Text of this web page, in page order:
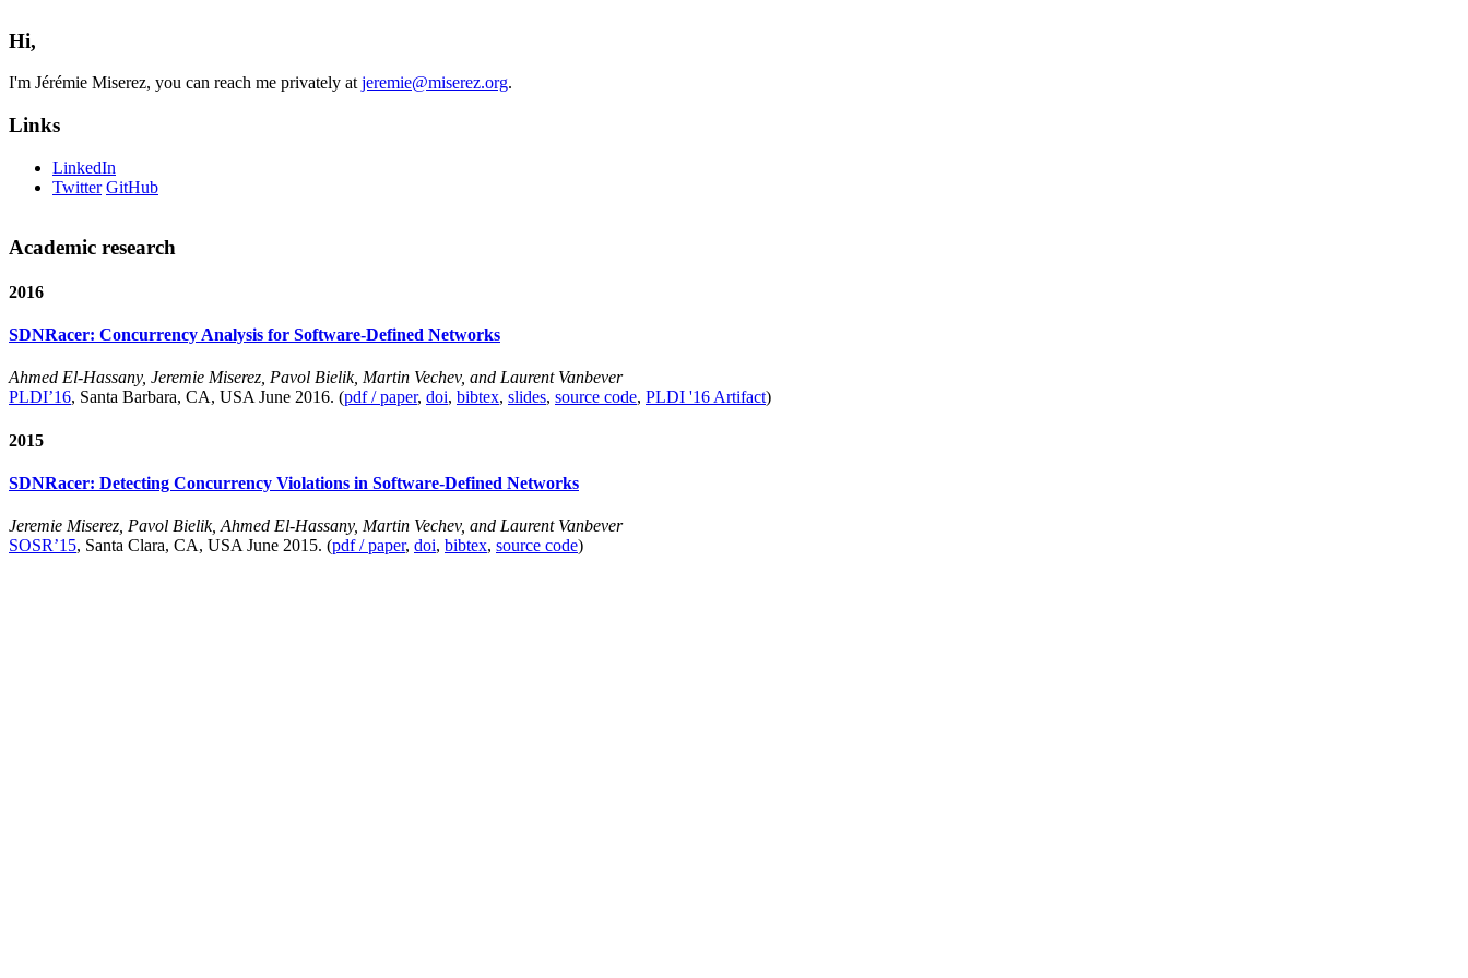
Hi,
I'm Jérémie Miserez, you can reach me privately atjeremie@miserez.org.
Links
LinkedIn
Twitter GitHub
Academic research
2016
SDNRacer: Concurrency Analysis for Software-Defined Networks
Ahmed El-Hassany, Jeremie Miserez, Pavol Bielik, Martin Vechev, and Laurent Vanbever
PLDI’16, Santa Barbara, CA, USA June 2016. (pdf / paper, doi, bibtex, slides, source code, PLDI '16 Artifact)
2015
SDNRacer: Detecting Concurrency Violations in Software-Defined Networks
Jeremie Miserez, Pavol Bielik, Ahmed El-Hassany, Martin Vechev, and Laurent Vanbever
SOSR’15, Santa Clara, CA, USA June 2015. (pdf / paper, doi, bibtex, source code)